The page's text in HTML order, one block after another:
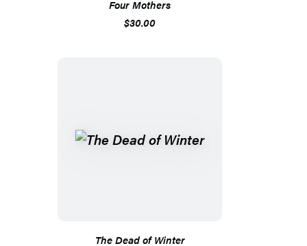
Four Mothers
$30.00
The Dead of Winter